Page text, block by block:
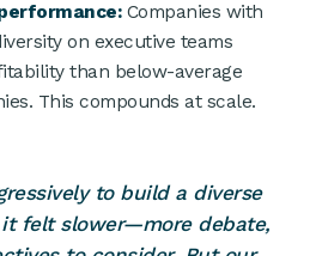
Companies with
on executive teams
than below-average
This compounds at scale.
to build a diverse
felt slower—more debate,